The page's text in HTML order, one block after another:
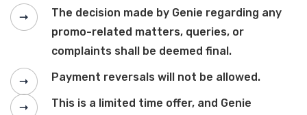
The decision made by Genie regarding any
promo-related matters, queries, or
complaints shall be deemed final.
Payment reversals will not be allowed.
This is a limited time offer, and Genie